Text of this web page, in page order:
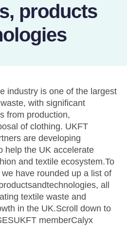
products
industry is one of the largest
with significant
from production,
of clothing. UKFT
are developing
help the UK accelerate
and textile ecosystem.To
have rounded up a list of
all
textile waste and
in the UK.Scroll down to
memberCalyx